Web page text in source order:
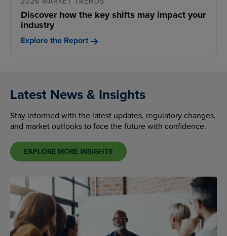
Discover how the key shifts may impact your
industry
Explore the Report
Latest News & Insights
Stay informed with the latest updates, regulatory changes,
and market outlooks to face the future with confidence.
EXPLORE MORE INSIGHTS